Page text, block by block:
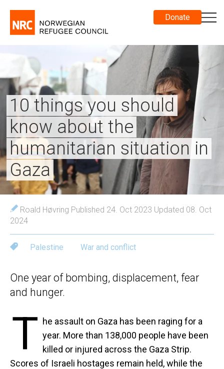
Donate
10 things you should
know about the
humanitarian situation in
Gaza
Roald Høvring Published 24. Oct 2023 Updated 08. Oct
2024
Palestine War and conflict
One year of bombing, displacement, fear
and hunger.
T he assault on Gaza has been raging for a
year. More than 138,000 people have been
killed or injured across the Gaza Strip.
Scores of Israeli hostages remain held, while the